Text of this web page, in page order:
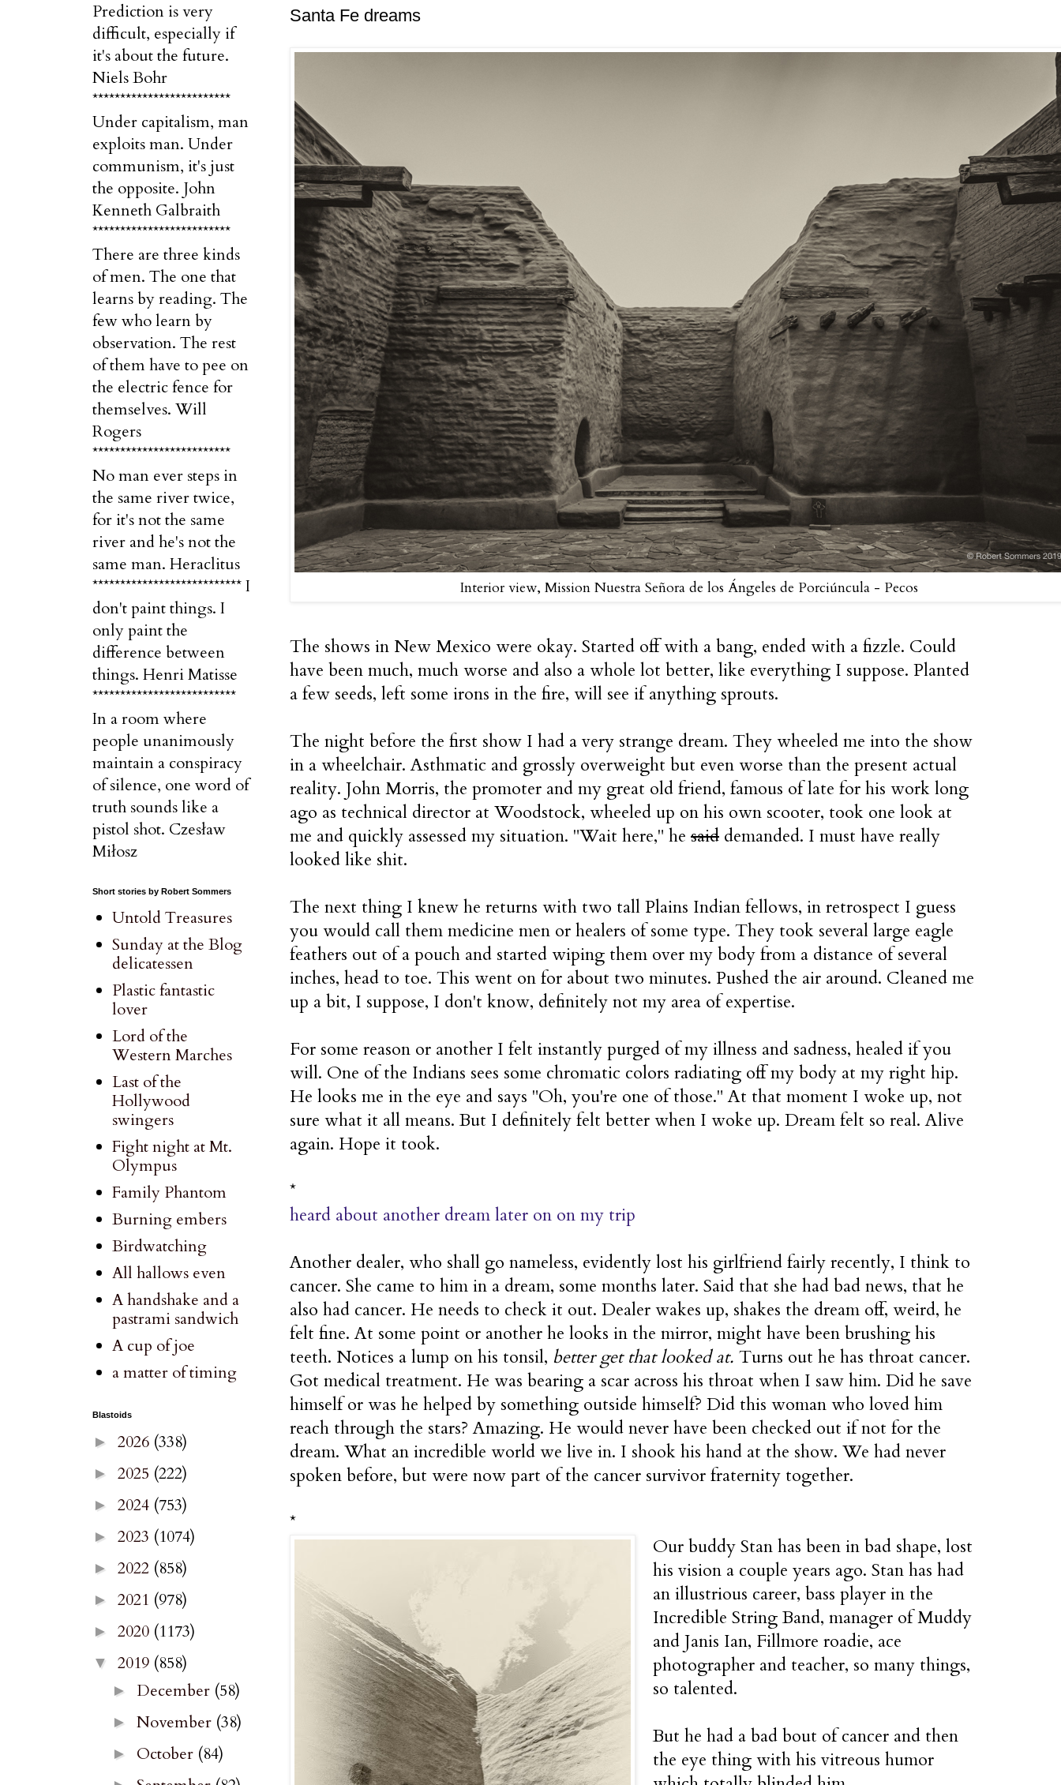
Santa Fe dreams
Interior view, Mission Nuestra Señora de los Ángeles de Porciúncula - Pecos
The shows in New Mexico were okay. Started off with a bang, ended with a fizzle. Could
have been much, much worse and also a whole lot better, like everything I suppose. Planted
a few seeds, left some irons in the fire, will see if anything sprouts.
The night before the first show I had a very strange dream. They wheeled me into the show
in a wheelchair. Asthmatic and grossly overweight but even worse than the present actual
reality. John Morris, the promoter and my great old friend, famous of late for his work long
ago as technical director at Woodstock, wheeled up on his own scooter, took one look at
me and quickly assessed my situation. "Wait here," he said demanded. I must have really
looked like shit.
The next thing I knew he returns with two tall Plains Indian fellows, in retrospect I guess
you would call them medicine men or healers of some type. They took several large eagle
feathers out of a pouch and started wiping them over my body from a distance of several
inches, head to toe. This went on for about two minutes. Pushed the air around. Cleaned me
up a bit, I suppose, I don't know, definitely not my area of expertise.
For some reason or another I felt instantly purged of my illness and sadness, healed if you
will. One of the Indians sees some chromatic colors radiating off my body at my right hip.
He looks me in the eye and says "Oh, you're one of those." At that moment I woke up, not
sure what it all means. But I definitely felt better when I woke up. Dream felt so real. Alive
again. Hope it took.
*
heard about another dream later on on my trip
Another dealer, who shall go nameless, evidently lost his girlfriend fairly recently, I think to
cancer. She came to him in a dream, some months later. Said that she had bad news, that he
also had cancer. He needs to check it out. Dealer wakes up, shakes the dream off, weird, he
felt fine. At some point or another he looks in the mirror, might have been brushing his
teeth. Notices a lump on his tonsil, better get that looked at. Turns out he has throat cancer.
Got medical treatment. He was bearing a scar across his throat when I saw him. Did he save
himself or was he helped by something outside himself? Did this woman who loved him
reach through the stars? Amazing. He would never have been checked out if not for the
dream. What an incredible world we live in. I shook his hand at the show. We had never
spoken before, but were now part of the cancer survivor fraternity together.
*
Our buddy Stan has been in bad shape, lost
his vision a couple years ago. Stan has had
an illustrious career, bass player in the
Incredible String Band, manager of Muddy
and Janis Ian, Fillmore roadie, ace
photographer and teacher, so many things,
so talented.
But he had a bad bout of cancer and then
the eye thing with his vitreous humor
Prediction is very
difficult, especially if
it's about the future.
Niels Bohr
*************************
Under capitalism, man
exploits man. Under
communism, it's just
the opposite. John
Kenneth Galbraith
*************************
There are three kinds
of men. The one that
learns by reading. The
few who learn by
observation. The rest
of them have to pee on
the electric fence for
themselves. Will
Rogers
*************************
No man ever steps in
the same river twice,
for it's not the same
river and he's not the
same man. Heraclitus
*************************** I
don't paint things. I
only paint the
difference between
things. Henri Matisse
**************************
In a room where
people unanimously
maintain a conspiracy
of silence, one word of
truth sounds like a
pistol shot. Czesław
Miłosz
Short stories by Robert Sommers
Untold Treasures
Sunday at the Blog
delicatessen
Plastic fantastic
lover
Lord of the
Western Marches
Last of the
Hollywood
swingers
Fight night at Mt.
Olympus
Family Phantom
Burning embers
Birdwatching
All hallows even
A handshake and a
pastrami sandwich
A cup of joe
a matter of timing
Blastoids
► 2026 (338)
► 2025 (222)
► 2024 (753)
► 2023 (1074)
► 2022 (858)
► 2021 (978)
► 2020 (1173)
▼ 2019 (858)
► December (58)
► November (38)
► October (84)